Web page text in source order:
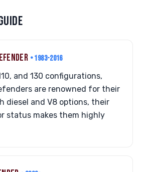
• 1983-2016
and 130 configurations,
are renowned for their
diesel and V8 options, their
status makes them highly